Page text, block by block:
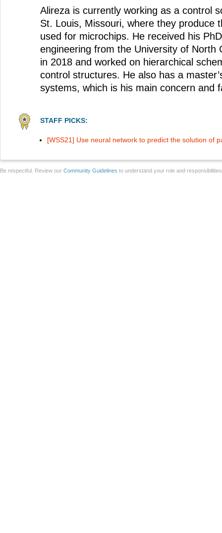
Alireza is currently working as a control
St. Louis, Missouri, where they produce
used for microchips. He received his
engineering from the University of North
in 2018 and worked on hierarchical
control structures. He also has a
systems, which is his main concern and
STAFF PICKS:
[WSS21] Use neural network to predict the solution of
Be respectful. Review our Community Guidelines to understand your role and